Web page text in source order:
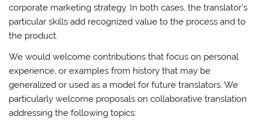
corporate marketing strategy. In both cases, the translator’s
particular skills add recognized value to the process and to
the product.
We would welcome contributions that focus on personal
experience, or examples from history that may be
generalized or used as a model for future translators. We
particularly welcome proposals on collaborative translation
addressing the following topics: